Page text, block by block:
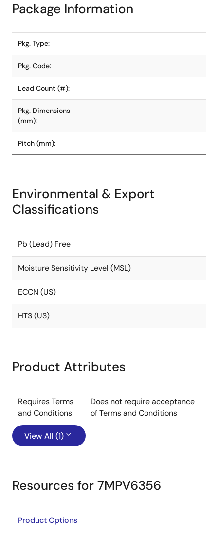
Package Information
Pkg. Type:
Pkg. Code:
Lead Count (#):
Pkg. Dimensions
(mm):
Pitch (mm):
Environmental & Export
Classifications
Pb (Lead) Free
Moisture Sensitivity Level (MSL)
ECCN (US)
HTS (US)
Product Attributes
Requires Terms
and Conditions
Does not require acceptance
of Terms and Conditions
View All (1)
Resources for 7MPV6356
Product Options